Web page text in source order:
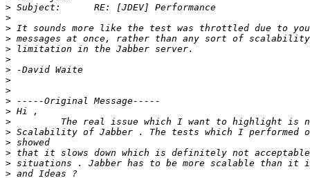
>
>
>
>
>
>
>
>
>
>
>
>
>
>
>
>
>